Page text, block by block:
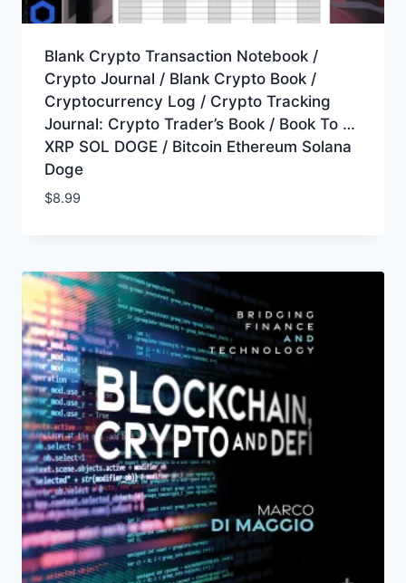
Blank Crypto Transaction Notebook /
Crypto Journal / Blank Crypto Book /
Cryptocurrency Log / Crypto Tracking
Journal: Crypto Trader’s Book / Book To …
XRP SOL DOGE / Bitcoin Ethereum Solana
Doge
$8.99